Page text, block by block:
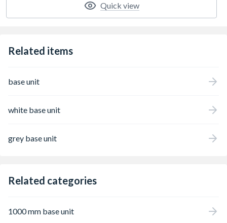
Quick view
Related items
base unit
white base unit
grey base unit
Related categories
1000 mm base unit